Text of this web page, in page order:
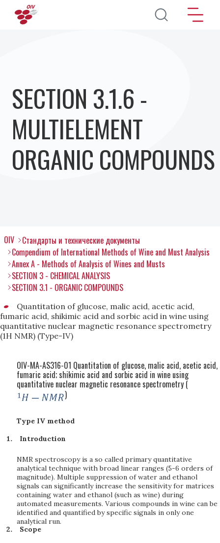
Перейти к основному содержанию
SECTION 3.1.6 -
MULTIELEMENT
ORGANIC COMPOUNDS
OIV
Стандарты и технические документы
Compendium of International Methods of Wine and Must Analysis
Annex A - Methods of Analysis of Wines and Musts
SECTION 3 - CHEMICAL ANALYSIS
SECTION 3.1 - ORGANIC COMPOUNDS
Quantitation of glucose, malic acid, acetic acid,
fumaric acid, shikimic acid and sorbic acid in wine using
quantitative nuclear magnetic resonance spectrometry
(1H NMR) (Type-IV)
OIV-MA-AS316-01 Quantitation of glucose, malic acid, acetic acid,
fumaric acid; shikimic acid and sorbic acid in wine using
quantitative nuclear magnetic resonance spectrometry (
)
Type IV method
Introduction
NMR spectroscopy is a so called primary quantitative
analytical technique with broad linear ranges (5-6 orders of
magnitude). Multiple suppression of water and ethanol
signals can significantly increase the sensitivity for matrices
containing water and ethanol (such as wine) during
automated measurements. Various compounds in wine can be
identified and quantified by specific signals in only one
analytical run.
Scope